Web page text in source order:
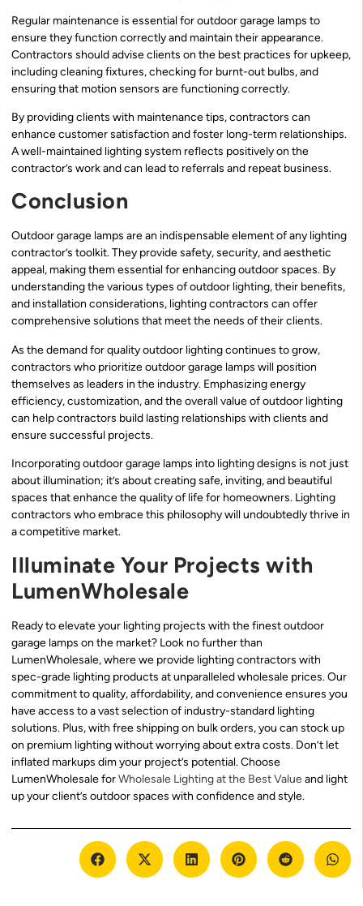
Regular maintenance is essential for outdoor garage lamps to
ensure they function correctly and maintain their appearance.
Contractors should advise clients on the best practices for upkeep,
including cleaning fixtures, checking for burnt-out bulbs, and
ensuring that motion sensors are functioning correctly.
By providing clients with maintenance tips, contractors can
enhance customer satisfaction and foster long-term relationships.
A well-maintained lighting system reflects positively on the
contractor’s work and can lead to referrals and repeat business.
Conclusion
Outdoor garage lamps are an indispensable element of any lighting
contractor’s toolkit. They provide safety, security, and aesthetic
appeal, making them essential for enhancing outdoor spaces. By
understanding the various types of outdoor lighting, their benefits,
and installation considerations, lighting contractors can offer
comprehensive solutions that meet the needs of their clients.
As the demand for quality outdoor lighting continues to grow,
contractors who prioritize outdoor garage lamps will position
themselves as leaders in the industry. Emphasizing energy
efficiency, customization, and the overall value of outdoor lighting
can help contractors build lasting relationships with clients and
ensure successful projects.
Incorporating outdoor garage lamps into lighting designs is not just
about illumination; it’s about creating safe, inviting, and beautiful
spaces that enhance the quality of life for homeowners. Lighting
contractors who embrace this philosophy will undoubtedly thrive in
a competitive market.
Illuminate Your Projects with
LumenWholesale
Ready to elevate your lighting projects with the finest outdoor
garage lamps on the market? Look no further than
LumenWholesale, where we provide lighting contractors with
spec-grade lighting products at unparalleled wholesale prices. Our
commitment to quality, affordability, and convenience ensures you
have access to a vast selection of industry-standard lighting
solutions. Plus, with free shipping on bulk orders, you can stock up
on premium lighting without worrying about extra costs. Don’t let
inflated markups dim your project’s potential. Choose
LumenWholesale forWholesale Lighting at the Best Valueand light
up your client’s outdoor spaces with confidence and style.